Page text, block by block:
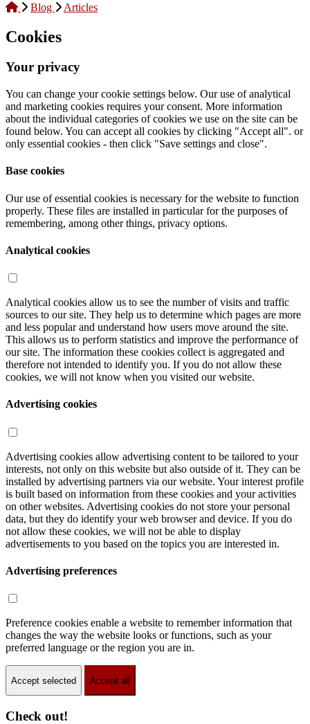
Blog Articles
Cookies
Your privacy
You can change your cookie settings below. Our use of analytical
and marketing cookies requires your consent. More information
about the individual categories of cookies we use on the site can be
found below. You can accept all cookies by clicking "Accept all". or
only essential cookies - then click "Save settings and close".
Base cookies
Our use of essential cookies is necessary for the website to function
properly. These files are installed in particular for the purposes of
remembering, among other things, privacy options.
Analytical cookies
Analytical cookies allow us to see the number of visits and traffic
sources to our site. They help us to determine which pages are more
and less popular and understand how users move around the site.
This allows us to perform statistics and improve the performance of
our site. The information these cookies collect is aggregated and
therefore not intended to identify you. If you do not allow these
cookies, we will not know when you visited our website.
Advertising cookies
Advertising cookies allow advertising content to be tailored to your
interests, not only on this website but also outside of it. They can be
installed by advertising partners via our website. Your interest profile
is built based on information from these cookies and your activities
on other websites. Advertising cookies do not store your personal
data, but they do identify your web browser and device. If you do
not allow these cookies, we will not be able to display
advertisements to you based on the topics you are interested in.
Advertising preferences
Preference cookies enable a website to remember information that
changes the way the website looks or functions, such as your
preferred language or the region you are in.
Accept selected Accept all
Check out!